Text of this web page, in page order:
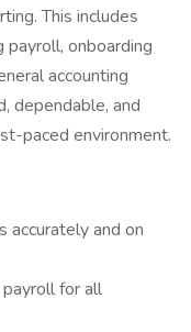
This includes
payroll, onboarding
accounting
dependable, and
paced environment.
accurately and on
for all